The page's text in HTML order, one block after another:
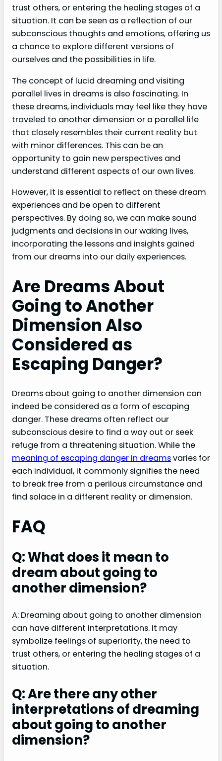
trust others, or entering the healing stages of a
situation. It can be seen as a reflection of our
subconscious thoughts and emotions, offering us
a chance to explore different versions of
ourselves and the possibilities in life.
The concept of lucid dreaming and visiting
parallel lives in dreams is also fascinating. In
these dreams, individuals may feel like they have
traveled to another dimension or a parallel life
that closely resembles their current reality but
with minor differences. This can be an
opportunity to gain new perspectives and
understand different aspects of our own lives.
However, it is essential to reflect on these dream
experiences and be open to different
perspectives. By doing so, we can make sound
judgments and decisions in our waking lives,
incorporating the lessons and insights gained
from our dreams into our daily experiences.
Are Dreams About
Going to Another
Dimension Also
Considered as
Escaping Danger?
Dreams about going to another dimension can
indeed be considered as a form of escaping
danger. These dreams often reflect our
subconscious desire to find a way out or seek
refuge from a threatening situation. While the
meaning of escaping danger in dreamsvaries for
each individual, it commonly signifies the need
to break free from a perilous circumstance and
find solace in a different reality or dimension.
FAQ
Q: What does it mean to
dream about going to
another dimension?
A: Dreaming about going to another dimension
can have different interpretations. It may
symbolize feelings of superiority, the need to
trust others, or entering the healing stages of a
situation.
Q: Are there any other
interpretations of dreaming
about going to another
dimension?